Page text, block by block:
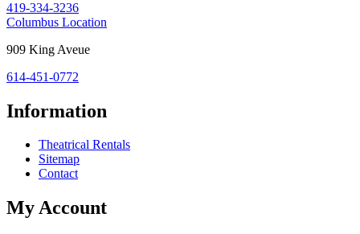
419-334-3236
Costume
House:
Columbus Location
909 King AveueColumbus,
614-451-0772
Information
Theatrical Rentals
Sitemap
Contact
My Account